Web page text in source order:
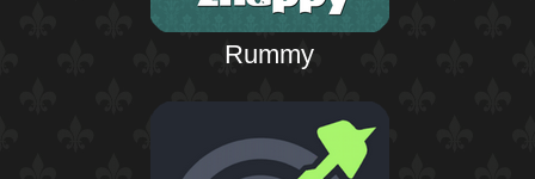
Rummy